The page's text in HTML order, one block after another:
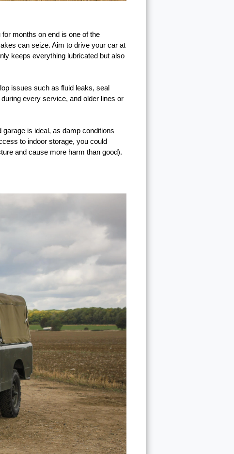
months on end is one of the
can seize. Aim to drive your car at
keeps everything lubricated but also
issues such as fluid leaks, seal
every service, and older lines or
is ideal, as damp conditions
to indoor storage, you could
and cause more harm than good).